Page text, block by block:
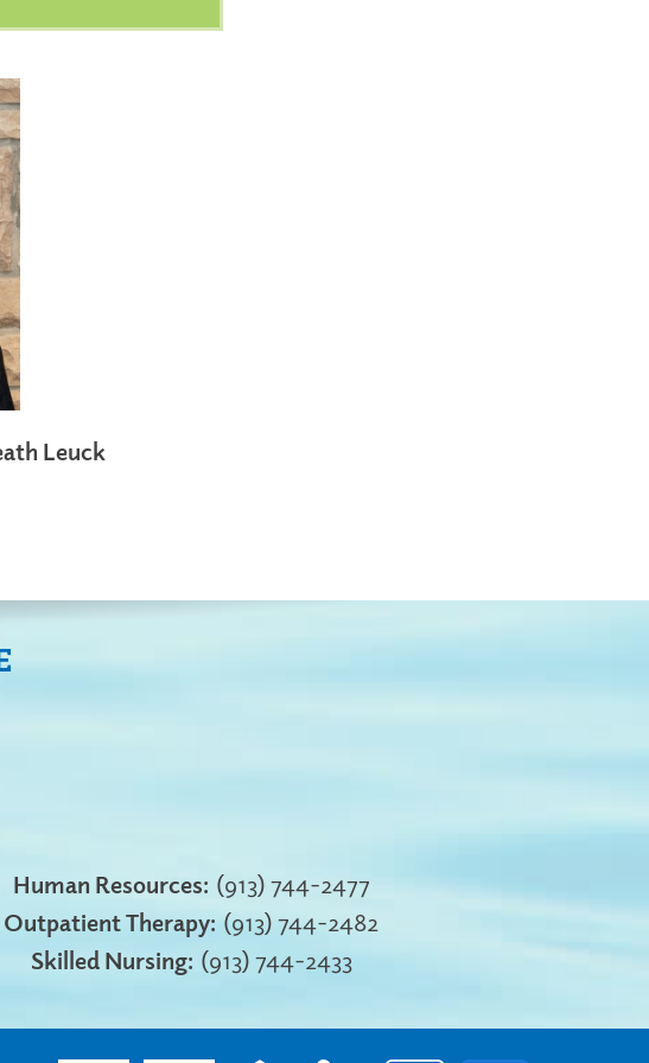
Leuck
Human Resources: (913) 744-2477
Outpatient Therapy: (913) 744-2482
Skilled Nursing: (913) 744-2433